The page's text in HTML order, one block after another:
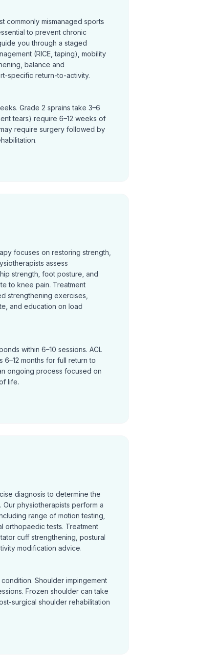
commonly mismanaged sports
to prevent chronic
you through a staged
(RICE, taping), mobility
balance and
specific return-to-activity.
Grade 2 sprains take 3–6
tears) require 6–12 weeks of
require surgery followed by
focuses on restoring strength,
assess
strength, foot posture, and
to knee pain. Treatment
strengthening exercises,
and education on load
within 6–10 sessions. ACL
6–12 months for full return to
ongoing process focused on
life.
diagnosis to determine the
physiotherapists perform a
range of motion testing,
orthopaedic tests. Treatment
cuff strengthening, postural
modification advice.
Shoulder impingement
Frozen shoulder can take
surgical shoulder rehabilitation